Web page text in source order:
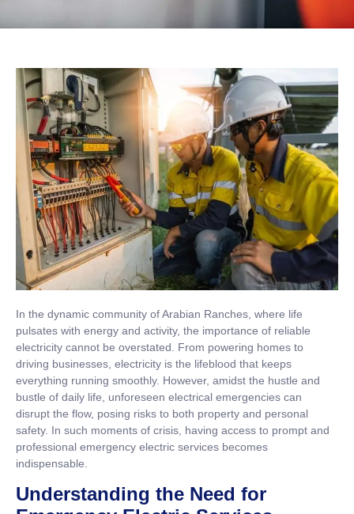
In the dynamic community of Arabian Ranches, where life
pulsates with energy and activity, the importance of reliable
electricity cannot be overstated. From powering homes to
driving businesses, electricity is the lifeblood that keeps
everything running smoothly. However, amidst the hustle and
bustle of daily life, unforeseen electrical emergencies can
disrupt the flow, posing risks to both property and personal
safety. In such moments of crisis, having access to prompt and
professional emergency electric services becomes
indispensable.
Understanding the Need for